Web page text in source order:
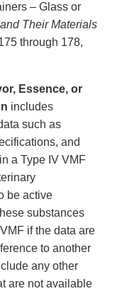
– Glass or
Their Materials
through 178,
Essence, or
includes
such as
and
a Type IV VMF
be active
substances
if the data are
to another
any other
are not available